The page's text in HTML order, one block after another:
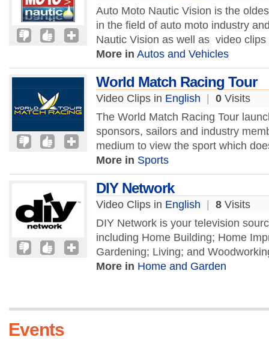
Auto Moto Nautic Vision is the
in the field of auto moto industry
Nautic Vision as well as video
More in Autos and Vehicles
World Match Racing Tour
Video Clips in English 0 Visits
The World Match Racing Tour
sponsors, sailors and industry
medium to view the sport which
More in Sports
DIY Network
Video Clips in English 8 Visits
DIY Network is your television
including Home Building; Home
Gardening; Living; and
More in Home and Garden
Events